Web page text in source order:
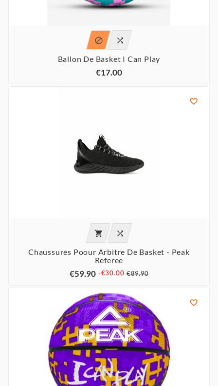
 
Ballon De Basket I Can Play
€17.00

 
Chaussures Poour Arbitre De Basket - Peak
Referee
€59.90 -€30.00 €89.90
